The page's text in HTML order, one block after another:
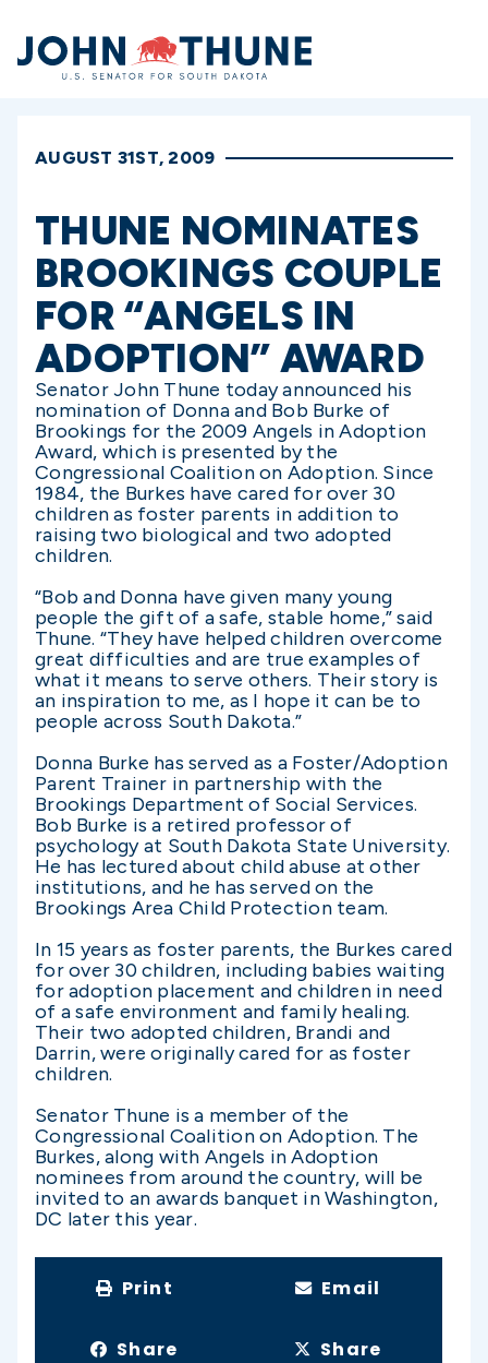
Home
AUGUST 31ST, 2009
THUNE NOMINATES
BROOKINGS COUPLE
FOR “ANGELS IN
ADOPTION” AWARD
Senator John Thune today announced his
nomination of Donna and Bob Burke of
Brookings for the 2009 Angels in Adoption
Award, which is presented by the
Congressional Coalition on Adoption. Since
1984, the Burkes have cared for over 30
children as foster parents in addition to
raising two biological and two adopted
children.
“Bob and Donna have given many young
people the gift of a safe, stable home,” said
Thune. “They have helped children overcome
great difficulties and are true examples of
what it means to serve others. Their story is
an inspiration to me, as I hope it can be to
people across South Dakota.”
Donna Burke has served as a Foster/Adoption
Parent Trainer in partnership with the
Brookings Department of Social Services.
Bob Burke is a retired professor of
psychology at South Dakota State University.
He has lectured about child abuse at other
institutions, and he has served on the
Brookings Area Child Protection team.
In 15 years as foster parents, the Burkes cared
for over 30 children, including babies waiting
for adoption placement and children in need
of a safe environment and family healing.
Their two adopted children, Brandi and
Darrin, were originally cared for as foster
children.
Senator Thune is a member of the
Congressional Coalition on Adoption. The
Burkes, along with Angels in Adoption
nominees from around the country, will be
invited to an awards banquet in Washington,
DC later this year.
Print Email
Share Share